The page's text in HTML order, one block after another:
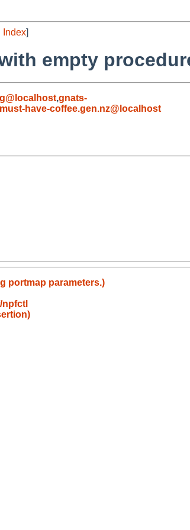
Index]
empty
,gnats-
have-coffee.gen.nz@localhost
portmap parameters.)